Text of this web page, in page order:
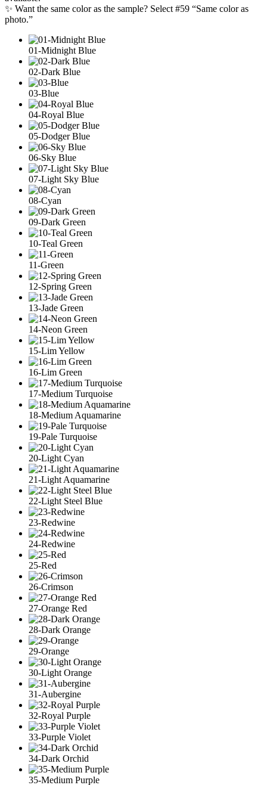
✨ Want the same color as the sample? Select #59 “Same color as
photo.”
01-Midnight Blue
02-Dark Blue
03-Blue
04-Royal Blue
05-Dodger Blue
06-Sky Blue
07-Light Sky Blue
08-Cyan
09-Dark Green
10-Teal Green
11-Green
12-Spring Green
13-Jade Green
14-Neon Green
15-Lim Yellow
16-Lim Green
17-Medium Turquoise
18-Medium Aquamarine
19-Pale Turquoise
20-Light Cyan
21-Light Aquamarine
22-Light Steel Blue
23-Redwine
24-Redwine
25-Red
26-Crimson
27-Orange Red
28-Dark Orange
29-Orange
30-Light Orange
31-Aubergine
32-Royal Purple
33-Purple Violet
34-Dark Orchid
35-Medium Purple